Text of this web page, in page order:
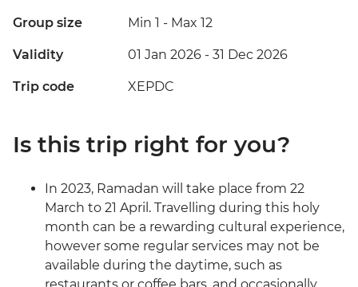
Group size Min 1 - Max 12
Validity 01 Jan 2026 - 31 Dec 2026
Trip code XEPDC
Is this trip right for you?
In 2023, Ramadan will take place from 22
March to 21 April. Travelling during this holy
month can be a rewarding cultural experience,
however some regular services may not be
available during the daytime, such as